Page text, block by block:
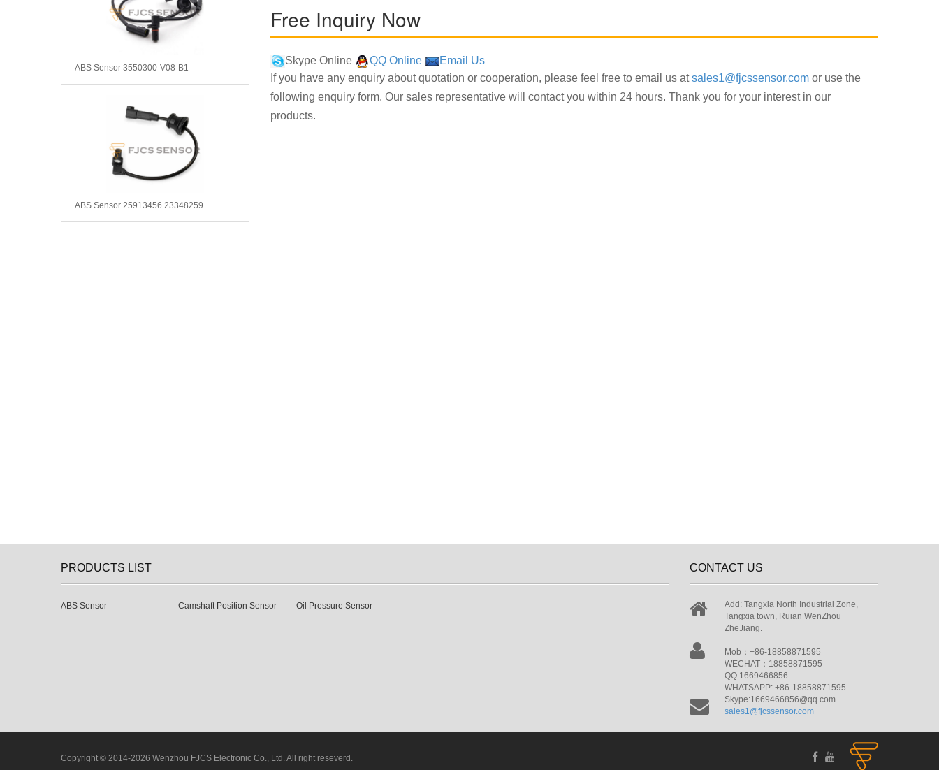
ABS Sensor 3550300-V08-B1
ABS Sensor 25913456 23348259
Free Inquiry Now
Skype Online QQ Online
Email Us
If you have any enquiry about quotation or cooperation, please feel free to email us atsales1@fjcssensor.com or use the
following enquiry form. Our sales representative will contact you within 24 hours. Thank you for your interest in our
products.
PRODUCTS LIST
ABS Sensor Camshaft Position Sensor Oil Pressure Sensor
CONTACT US
Add: Tangxia North Industrial Zone,
Tangxia town, Ruian WenZhou
ZheJiang.
Mob：+86-18858871595
WECHAT：18858871595
QQ:1669466856
WHATSAPP: +86-18858871595
Skype:1669466856@qq.com
sales1@fjcssensor.com
Copyright © 2014-2026 Wenzhou FJCS Electronic Co., Ltd. All right reseverd.